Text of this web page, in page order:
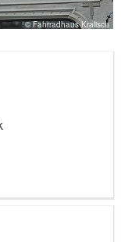
© Fahrradhaus Kralisch